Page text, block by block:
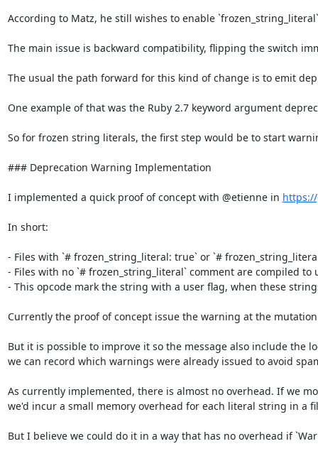
According to Matz, he still wishes to enable
The main issue is backward compatibility, flipping the switch
The usual the path forward for this kind of change is to emit
One example of that was the Ruby 2.7 keyword argument
So for frozen string literals, the first step would be to start
### Deprecation Warning Implementation
I implemented a quick proof of concept with @etienne in
In short:
- Files with `# frozen_string_literal: true` or `#
- Files with no `# frozen_string_literal` comment are compiled
- This opcode mark the string with a user flag, when these
Currently the proof of concept issue the warning at the
But it is possible to improve it so the message also include
we can record which warnings were already issued to avoid
As currently implemented, there is almost no overhead. If we
we'd incur a small memory overhead for each literal string in a
But I believe we could do it in a way that has no overhead if